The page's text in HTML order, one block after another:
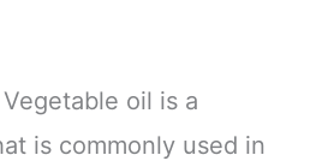
Vegetable oil is a
is commonly used in